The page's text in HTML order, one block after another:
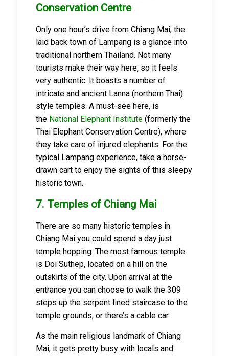
Conservation Centre
Only one hour’s drive from Chiang Mai, the
laid back town of Lampang is a glance into
traditional northern Thailand. Not many
tourists make their way here, so it feels
very authentic. It boasts a number of
intricate and ancient Lanna (northern Thai)
style temples. A must-see here, is
the National Elephant Institute(formerly the
Thai Elephant Conservation Centre), where
they take care of injured elephants. For the
typical Lampang experience, take a horse-
drawn cart to enjoy the sights of this sleepy
historic town.
7. Temples of Chiang Mai
There are so many historic temples in
Chiang Mai you could spend a day just
temple hopping. The most famous temple
is Doi Suthep, located on a hill on the
outskirts of the city. Upon arrival at the
entrance you can choose to walk the 309
steps up the serpent lined staircase to the
temple grounds, or there’s a cable car.
As the main religious landmark of Chiang
Mai, it gets pretty busy with locals and